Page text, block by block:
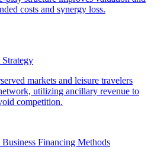
Financing Methods